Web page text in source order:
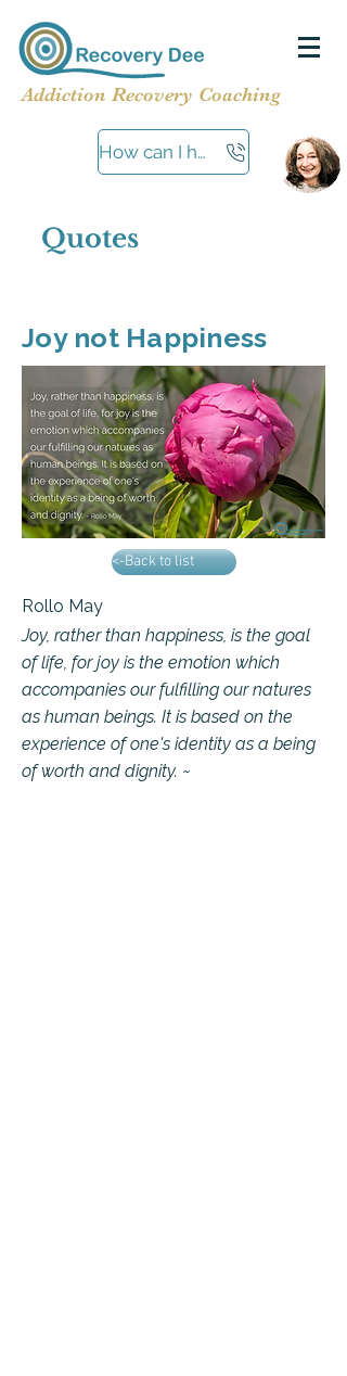
Addiction Recovery Coaching
How can I help?
Quotes
Joy not Happiness
<-Back to list
Rollo May
Joy, rather than happiness, is the goal
of life, for joy is the emotion which
accompanies our fulfilling our natures
as human beings. It is based on the
experience of one's identity as a being
of worth and dignity. ~